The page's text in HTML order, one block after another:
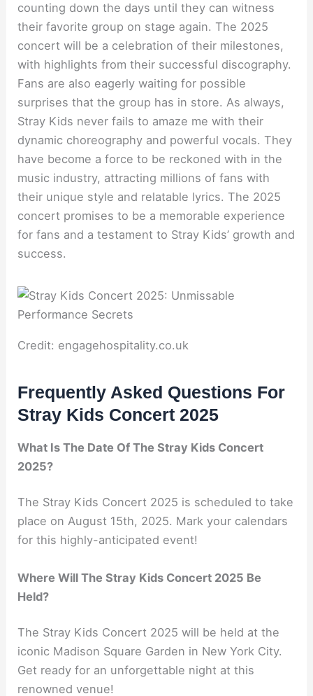
counting down the days until they can witness
their favorite group on stage again. The 2025
concert will be a celebration of their milestones,
with highlights from their successful discography.
Fans are also eagerly waiting for possible
surprises that the group has in store. As always,
Stray Kids never fails to amaze me with their
dynamic choreography and powerful vocals. They
have become a force to be reckoned with in the
music industry, attracting millions of fans with
their unique style and relatable lyrics. The 2025
concert promises to be a memorable experience
for fans and a testament to Stray Kids’ growth and
success.
Credit: engagehospitality.co.uk
Frequently Asked Questions For
Stray Kids Concert 2025
What Is The Date Of The Stray Kids Concert
2025?
The Stray Kids Concert 2025 is scheduled to take
place on August 15th, 2025. Mark your calendars
for this highly-anticipated event!
Where Will The Stray Kids Concert 2025 Be
Held?
The Stray Kids Concert 2025 will be held at the
iconic Madison Square Garden in New York City.
Get ready for an unforgettable night at this
renowned venue!